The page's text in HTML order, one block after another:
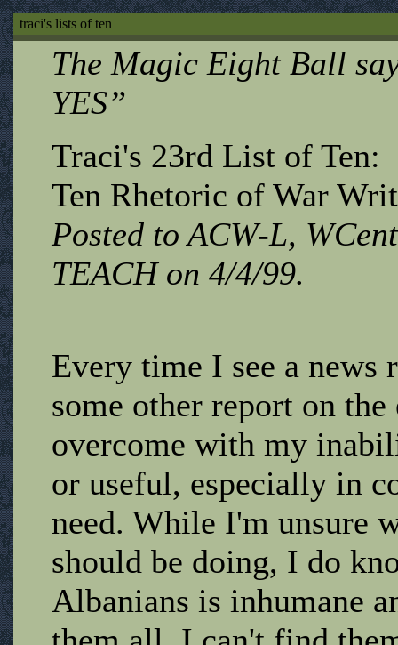
traci's lists of ten
The Magic Eight Ball
YES”
Traci's 23rd List of Ten:
Ten Rhetoric of War
Posted to ACW-L,
TEACH on 4/4/99.
Every time I see a news
some other report on
overcome with my
or useful, especially in
need. While I'm unsure
should be doing, I do
Albanians is inhumane